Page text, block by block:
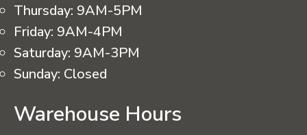
Thursday: 9AM-5PM
Friday: 9AM-4PM
Saturday: 9AM-3PM
Sunday: Closed
Warehouse Hours